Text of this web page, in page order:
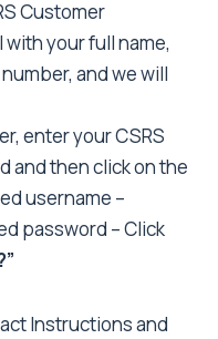
Customer
with your full name,
and we will
enter your CSRS
and then click on the
username –
password – Click
Instructions and